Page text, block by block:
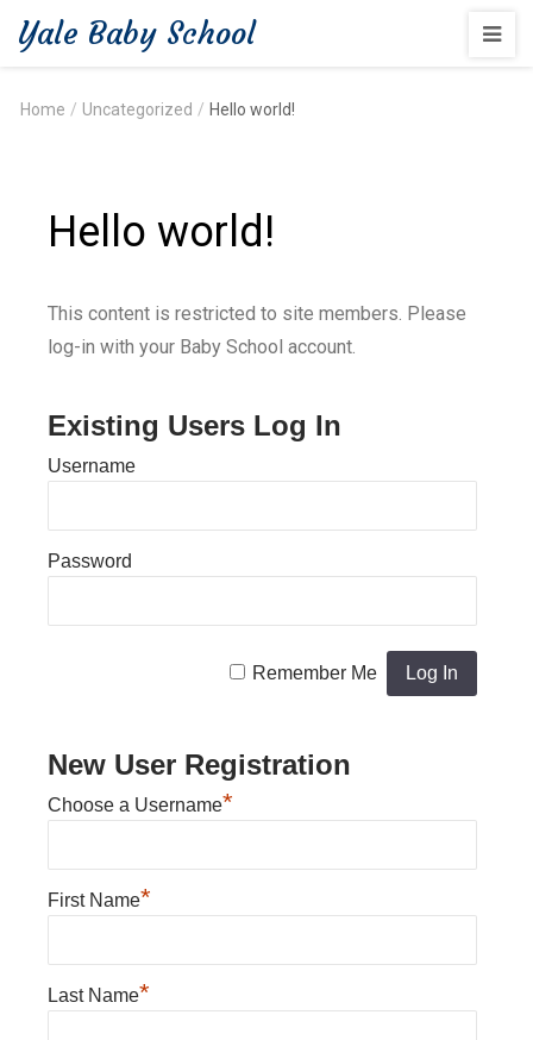
Yale Baby School
Home / Uncategorized / Hello world!
Hello world!
This content is restricted to site members. Please
log-in with your Baby School account.
Existing Users Log In
Username
Password
Remember Me
New User Registration
Choose a Username*
First Name*
Last Name*